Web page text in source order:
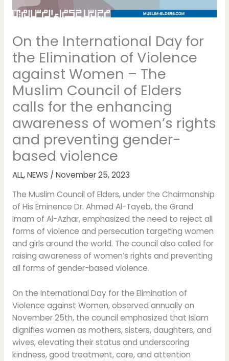
On the International Day for
the Elimination of Violence
against Women – The
Muslim Council of Elders
calls for the enhancing
awareness of women’s rights
and preventing gender-
based violence
ALL,NEWS / November 25, 2023
The Muslim Council of Elders, under the Chairmanship
of His Eminence Dr. Ahmed Al-Tayeb, the Grand
Imam of Al-Azhar, emphasized the need to reject all
forms of violence and persecution targeting women
and girls around the world. The council also called for
raising awareness of women’s rights and preventing
all forms of gender-based violence.
On the International Day for the Elimination of
Violence against Women, observed annually on
November 25th, the council emphasized that Islam
dignifies women as mothers, sisters, daughters, and
wives, elevating their status and underscoring
kindness, good treatment, care, and attention